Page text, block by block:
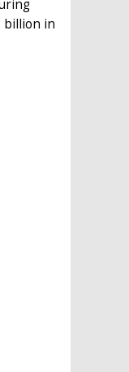
billion in